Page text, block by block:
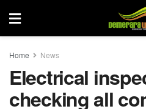
Home News
Electrical
checking all